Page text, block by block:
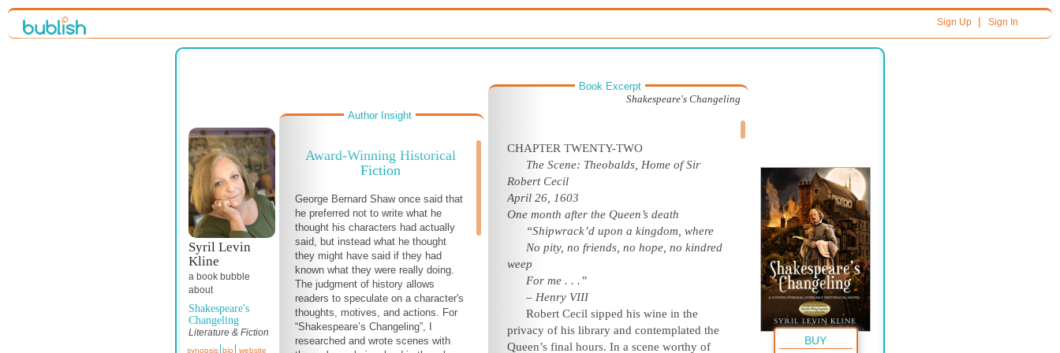
Sign Up| Sign In
Syril Levin
Kline
a book bubble
about
Shakespeare's
Changeling
Literature & Fiction
synopsis bio website
Author Insight
Award-Winning Historical
Fiction
George Bernard Shaw once said that
he preferred not to write what he
thought his characters had actually
said, but instead what he thought
they might have said if they had
known what they were really doing.
The judgment of history allows
readers to speculate on a character's
thoughts, motives, and actions. For
“Shakespeare’s Changeling”, I
researched and wrote scenes with
Book Excerpt
Shakespeare's Changeling
CHAPTER TWENTY-TWO
The Scene: Theobalds, Home of Sir
Robert Cecil
April 26, 1603
One month after the Queen’s death
“Shipwrack’d upon a kingdom, where
No pity, no friends, no hope, no kindred
weep
For me . . .”
– Henry VIII
Robert Cecil sipped his wine in the
privacy of his library and contemplated the
Queen’s final hours. In a scene worthy of
BUY